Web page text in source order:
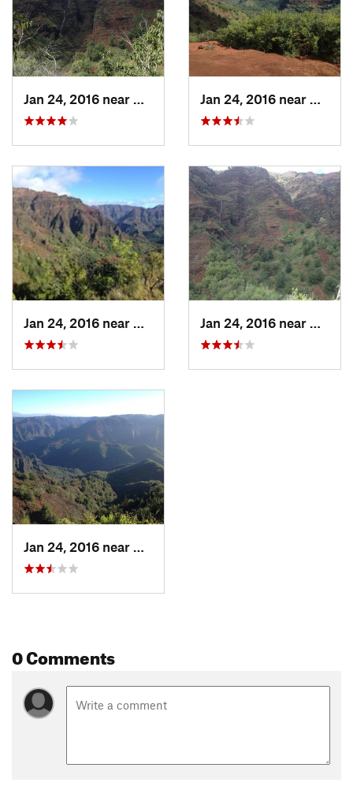
Contacts
Land Manager:Hawaii - Department of Land and Natural
Resources
Shared By: Steve Jackson
Jan 24, 2016 near
Waimea, HI Jan 24, 2016 near
Jan 24, 2016 near
Waimea, HI Jan 24, 2016 near
Jan 24, 2016 near
Waimea, HI
0 Comments